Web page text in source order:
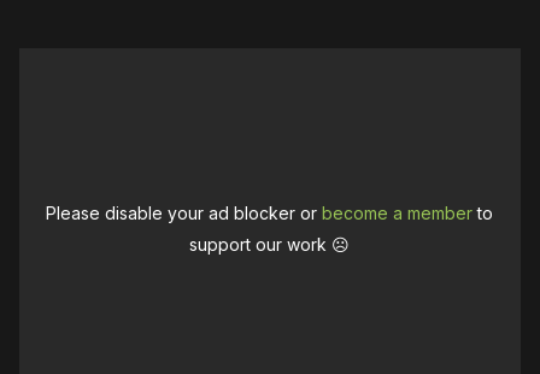
Please disable your ad blocker orbecome a memberto
support our work ☹️